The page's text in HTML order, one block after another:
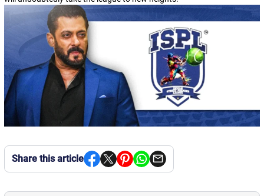
Share this article